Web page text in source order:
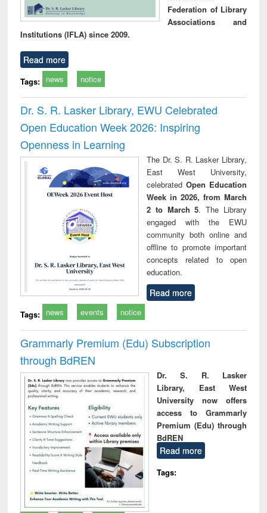
Federation of Library
Associations and
Institutions (IFLA) since 2009.
Read more
Tags: news notice
Dr. S. R. Lasker Library, EWU Celebrated
Open Education Week 2026: Inspiring
Openness in Learning
The Dr. S. R. Lasker Library,
East West University,
celebrated Open Education
Week in 2026, from March
2 to March 5. The Library
engaged with the EWU
community both online and
offline to promote important
concepts related to open
education.
Read more
Tags: news events notice
Grammarly Premium (Edu) Subscription
through BdREN
Dr. S. R. Lasker
Library, East West
University now offers
access to Grammarly
Premium (Edu) through
BdREN
Read more
Tags: